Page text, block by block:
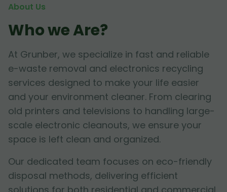
About Us
Who we Are?
At Grunber, we specialize in fast and reliable
e-waste removal and electronics recycling
services designed to make your life easier
and your environment cleaner. From clearing
old printers and televisions to handling large-
scale electronic cleanouts, we ensure your
space is left clean and organized.
Our dedicated team focuses on eco-friendly
disposal methods, delivering efficient